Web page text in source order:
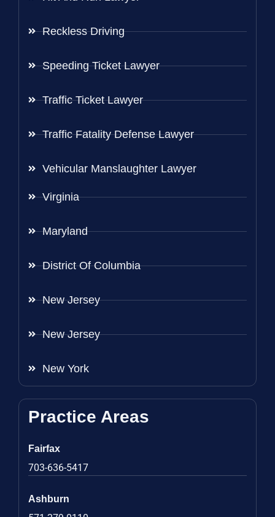
Reckless Driving
Speeding Ticket Lawyer
Traffic Ticket Lawyer
Traffic Fatality Defense Lawyer
Vehicular Manslaughter Lawyer
Virginia
Maryland
District Of Columbia
New Jersey
New Jersey
New York
Practice Areas
Fairfax
703-636-5417
Ashburn